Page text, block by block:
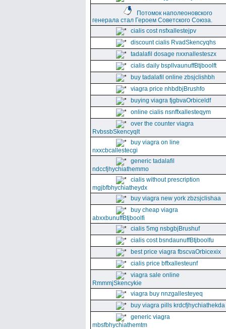
Потомок наполеоновского
генерала стал Героем Советского Союза.
cialis cost nsfxallestejpv
discount cialis RvadSkencyqhs
tadalafil dosage nxxnallesteszx
cialis daily bspllvaunuffBtjboolft
buy tadalafil online zbsjclishbh
viagra price nhbdbjBrushfo
buying viagra fjgbvaOrbiceldf
online cialis nsnffxallesteqym
over the counter viagra
RvbssbSkencyqlt
buy viagra on line
nxxcbcallestecgi
generic tadalafil
ndccfjhychiathemmo
cialis without prescription
mgjbfbhychiatheydx
buy viagra new york zbzsjclishaa
buy cheap viagra
abxxbunuffBtjboolfi
cialis 5mg nsbgbjBrushuf
cialis cost bsndaunuffBtjboolfu
best price viagra fbscvaOrbicexix
cialis price bffxallesteunf
viagra sale online
RmmmjSkencykie
viagra buy nnzgallesteyeq
buy viagra pills krdcfjhychiathekda
generic viagra
mbsfbhychiathemtm